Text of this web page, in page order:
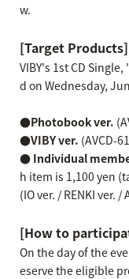
w.
[Target Products]
VIBY's 1st CD
d on Wednesday,
●Photobook ver.
●VIBY ver. (AVCD-
● Individual
h item is 1,100 yen
(IO ver. / RENKI ver. /
[How to
On the day of the
eserve the eligible